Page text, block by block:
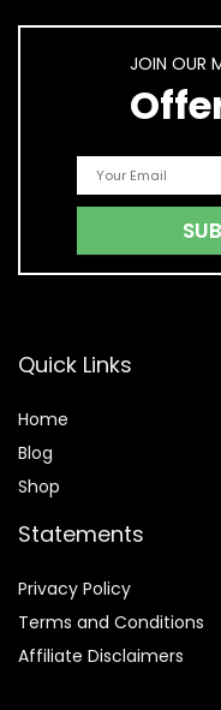
JOIN OUR
Quick Links
Home
Blog
Shop
Statements
Privacy Policy
Terms and Conditions
Affiliate Disclaimers